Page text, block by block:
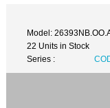
Model:
22 Units in Stock
Series :